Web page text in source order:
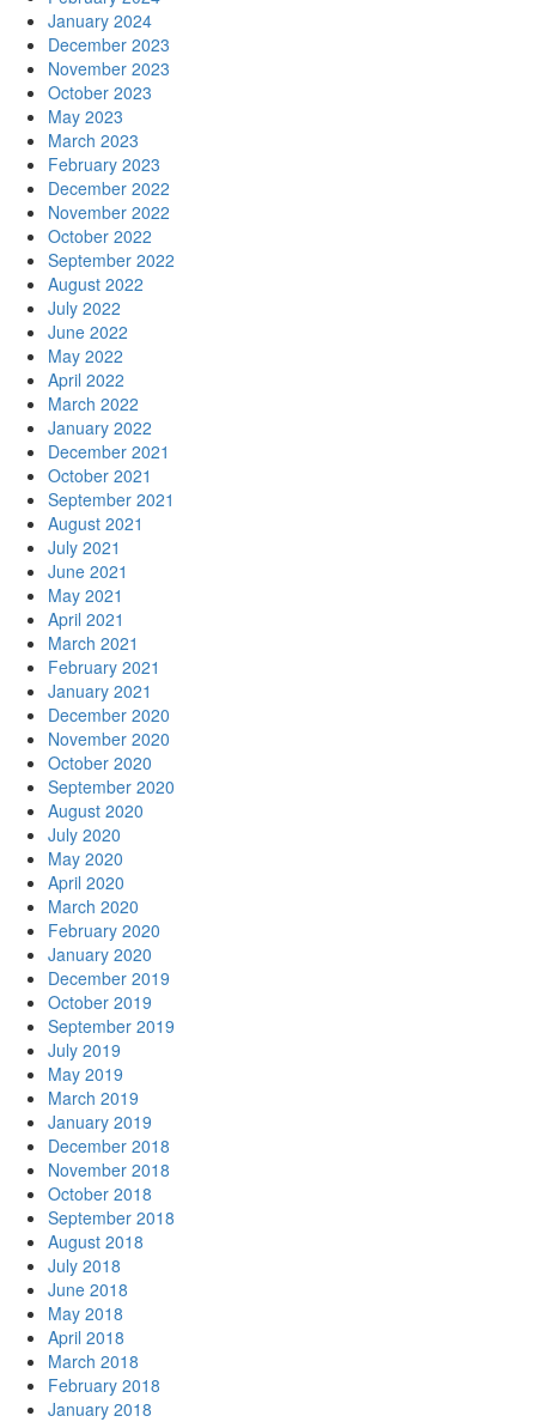
January 2024
December 2023
November 2023
October 2023
May 2023
March 2023
February 2023
December 2022
November 2022
October 2022
September 2022
August 2022
July 2022
June 2022
May 2022
April 2022
March 2022
January 2022
December 2021
October 2021
September 2021
August 2021
July 2021
June 2021
May 2021
April 2021
March 2021
February 2021
January 2021
December 2020
November 2020
October 2020
September 2020
August 2020
July 2020
May 2020
April 2020
March 2020
February 2020
January 2020
December 2019
October 2019
September 2019
July 2019
May 2019
March 2019
January 2019
December 2018
November 2018
October 2018
September 2018
August 2018
July 2018
June 2018
May 2018
April 2018
March 2018
February 2018
January 2018